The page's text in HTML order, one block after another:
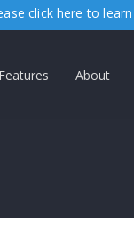
click here to
Features About